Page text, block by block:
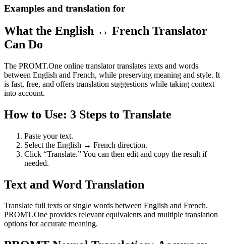
Examples and translation for
What the English ↔ French Translator
Can Do
The PROMT.One online translator translates texts and words
between English and French, while preserving meaning and style. It
is fast, free, and offers translation suggestions while taking context
into account.
How to Use: 3 Steps to Translate
Paste your text.
Select the English ↔ French direction.
Click “Translate.” You can then edit and copy the result if
needed.
Text and Word Translation
Translate full texts or single words between English and French.
PROMT.One provides relevant equivalents and multiple translation
options for accurate meaning.